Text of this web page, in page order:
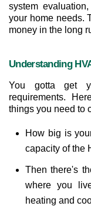
system
your home needs.
money in the long
Understanding
You gotta get
requirements.
things you need to
How big is
capacity of the
Then there's
where you
heating and